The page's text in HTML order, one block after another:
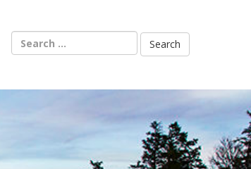
Search
for: